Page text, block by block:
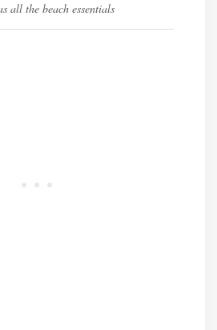
all the beach essentials